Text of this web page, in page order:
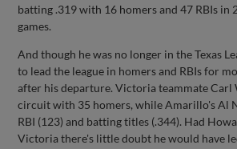
batting .319 with 16 homers and 47 RBIs in
games.
And though he was no longer in the Texas
to lead the league in homers and RBIs for
after his departure. Victoria teammate Carl
circuit with 35 homers, while Amarillo's Al
RBI (123) and batting titles (.344). Had
Victoria there's little doubt he would have